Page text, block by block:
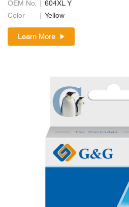
OEM No.
604XL Y
Color
Yellow
Learn More